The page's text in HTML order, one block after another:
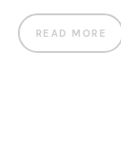
READ MORE